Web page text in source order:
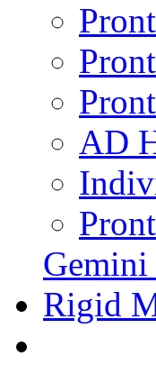
AD
Gemini
Rigid